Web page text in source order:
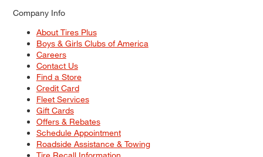
Company Info
About Tires Plus
Boys & Girls Clubs of America
Careers
Contact Us
Find a Store
Credit Card
Fleet Services
Gift Cards
Offers & Rebates
Schedule Appointment
Roadside Assistance & Towing
Tire Recall Information